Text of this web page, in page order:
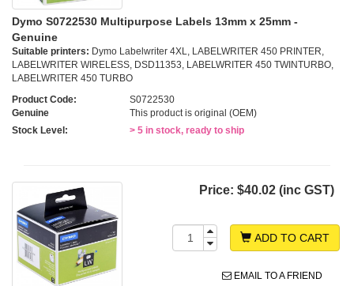
Dymo S0722530 Multipurpose Labels 13mm x 25mm -
Genuine
Suitable printers: Dymo Labelwriter 4XL, LABELWRITER 450 PRINTER,
LABELWRITER WIRELESS, DSD11353, LABELWRITER 450 TWINTURBO,
LABELWRITER 450 TURBO
Product Code:
S0722530
Genuine
This product is original (OEM)
Stock Level:
> 5 in stock, ready to ship
Price: $40.02 (inc GST)
ADD TO CART
EMAIL TO A FRIEND